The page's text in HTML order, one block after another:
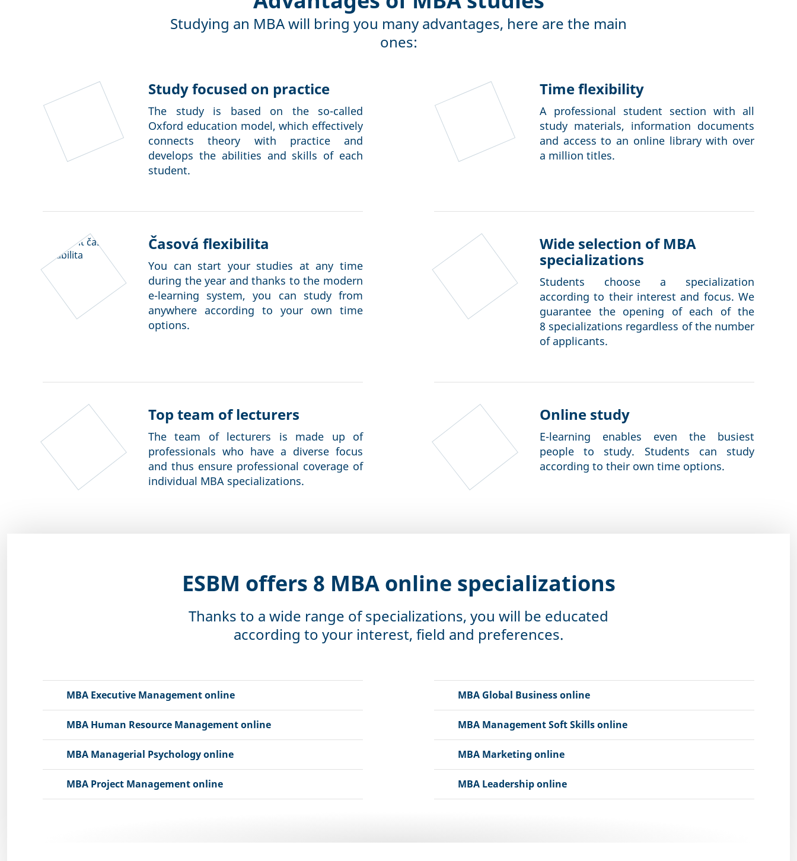
Studying an MBA will bring you many advantages, here are the main
ones:
Study focused on practice
The study is based on the so-called
Oxford education model, which effectively
connects theory with practice and
develops the abilities and skills of each
student.
Time flexibility
A professional student section with all
study materials, information documents
and access to an online library with over
a million titles.
Časová flexibilita
You can start your studies at any time
during the year and thanks to the modern
e-learning system, you can study from
anywhere according to your own time
options.
Wide selection of MBA
specializations
Students choose a specialization
according to their interest and focus. We
guarantee the opening of each of the
8 specializations regardless of the number
of applicants.
Top team of lecturers
The team of lecturers is made up of
professionals who have a diverse focus
and thus ensure professional coverage of
individual MBA specializations.
Online study
E-learning enables even the busiest
people to study. Students can study
according to their own time options.
ESBM offers 8 MBA online specializations
Thanks to a wide range of specializations, you will be educated
according to your interest, field and preferences.
MBA Executive Management online MBA Global Business online
MBA Human Resource Management online MBA Management Soft Skills online
MBA Managerial Psychology online MBA Marketing online
MBA Project Management online MBA Leadership online